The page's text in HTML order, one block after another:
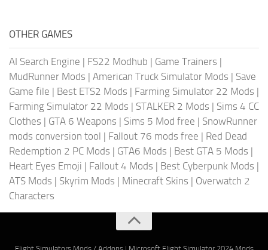
OTHER GAMES
AI Search Engine | FS22 Modhub | Game Trainers |
MudRunner Mods | American Truck Simulator Mods | Save
Game file | Best ETS2 Mods | Farming Simulator 22 Mods |
Farming Simulator 22 Mods | STALKER 2 Mods | Sims 4 CC
Clothes | GTA 6 Weapons | Sims 5 Mod free | SnowRunner
mods conversion tool | Fallout 76 mods free | Red Dead
Redemption 2 PC Mods | GTA6 Mods | Best GTA 5 Mods |
Heart Eyes Emoji | Fallout 4 Mods | Best Cyberpunk Mods |
ATS Mods | Skyrim Mods | Minecraft Skins | Overwatch 2
Characters